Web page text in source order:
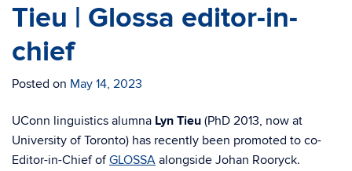
Tieu | Glossa editor-in-
chief
Posted on May 14, 2023
UConn linguistics alumna Lyn Tieu (PhD 2013, now at
University of Toronto) has recently been promoted to co-
Editor-in-Chief ofGLOSSA alongside Johan Rooryck.